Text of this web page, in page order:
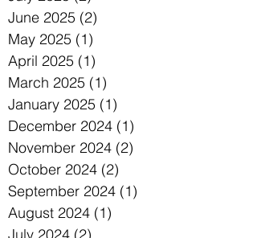
June 2025 (2)
May 2025 (1)
April 2025 (1)
March 2025 (1)
January 2025 (1)
December 2024 (1)
November 2024 (2)
October 2024 (2)
September 2024 (1)
August 2024 (1)
July 2024 (2)